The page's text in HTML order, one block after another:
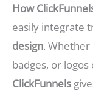
How
easily integrate
design. Whether
badges, or
ClickFunnels